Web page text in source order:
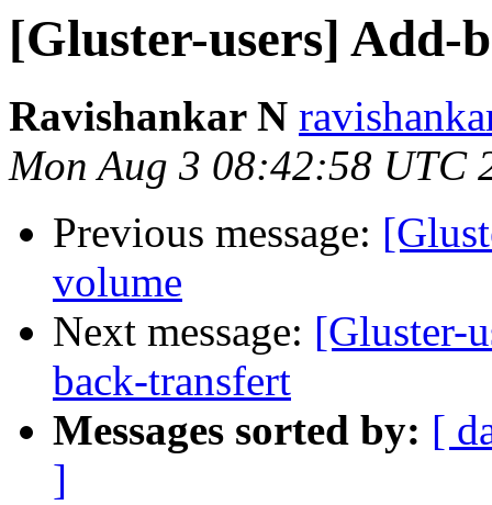
[Gluster-users]
Ravishankar N
Mon Aug 3 08:42:58 UTC
Previous message:
volume
Next message: [Gluster-
back-transfert
Messages sorted by: [
]